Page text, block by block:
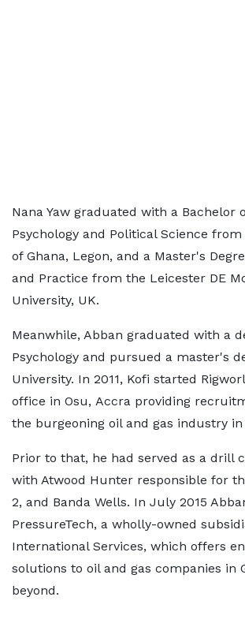
Nana Yaw graduated with a Bachelor
Psychology and Political Science
of Ghana, Legon, and a Master's
and Practice from the Leicester DE
University, UK.
Meanwhile, Abban graduated with a
Psychology and pursued a master's
University. In 2011, Kofi started
office in Osu, Accra providing
the burgeoning oil and gas industry in
Prior to that, he had served as a drill
with Atwood Hunter responsible for
2, and Banda Wells. In July 2015
PressureTech, a wholly-owned
International Services, which offers
solutions to oil and gas companies in
beyond.